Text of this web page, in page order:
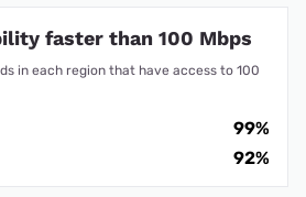
faster than 100 Mbps
in each region that have access to 100
99%
92%